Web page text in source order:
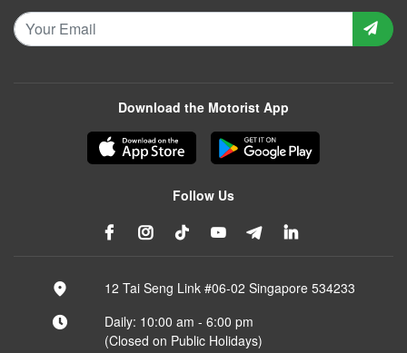
Download the Motorist App
Follow Us
12 Tai Seng Link #06-02 Singapore 534233
Daily: 10:00 am - 6:00 pm
(Closed on Public Holidays)